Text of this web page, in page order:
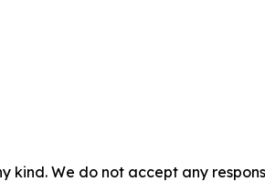
kind. We do not accept any